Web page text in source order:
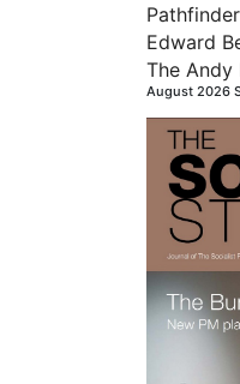
Edward
The Andy
August 2026